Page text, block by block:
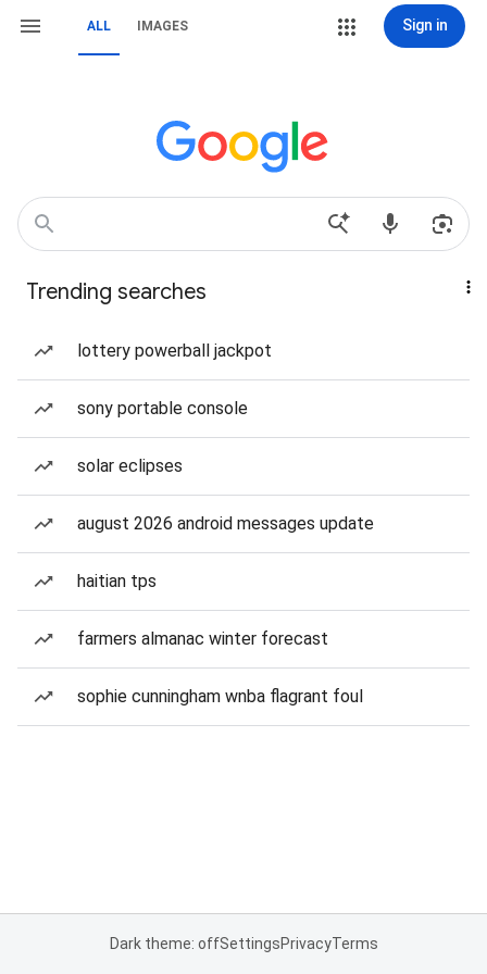
ALL IMAGES Sign in
Trending searches
lottery powerball jackpot
sony portable console
solar eclipses
august 2026 android messages update
haitian tps
farmers almanac winter forecast
sophie cunningham wnba flagrant foul
Dark theme: offSettingsPrivacyTerms